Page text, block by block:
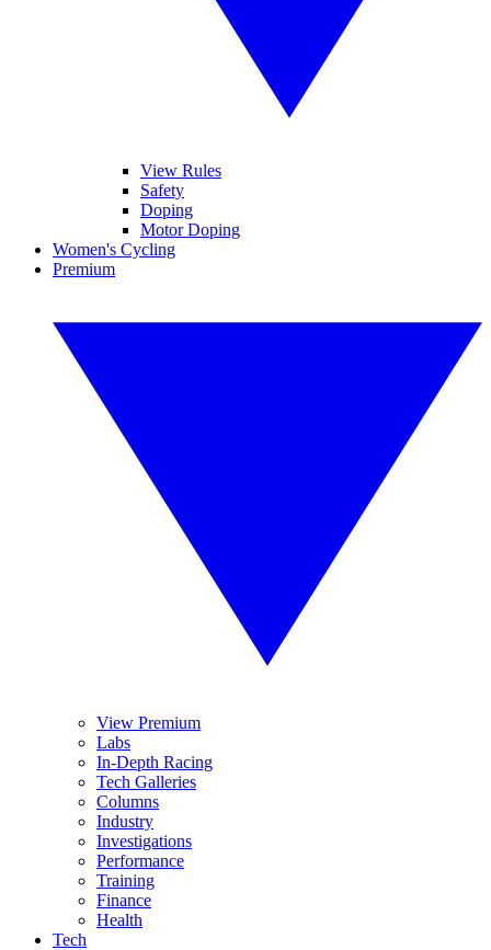
View Rules
Safety
Doping
Motor Doping
Women's Cycling
Premium
View Premium
Labs
In-Depth Racing
Tech Galleries
Columns
Industry
Investigations
Performance
Training
Finance
Health
Tech